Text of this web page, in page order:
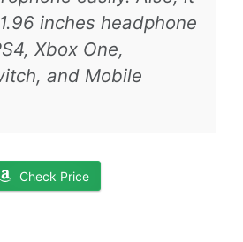
inches headphone
Xbox One,
and Mobile
Check Price